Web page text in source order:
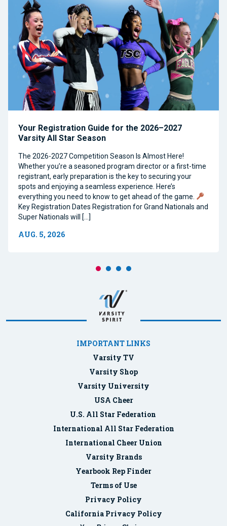
Your Registration Guide for the 2026–2027
Varsity All Star Season
The 2026-2027 Competition Season Is Almost Here!
Whether you’re a seasoned program director or a first-time
registrant, early preparation is the key to securing your
spots and enjoying a seamless experience. Here’s
everything you need to know to get ahead of the game.
Key Registration Dates Registration for Grand Nationals and
Super Nationals will […]
AUG. 5, 2026
IMPORTANT LINKS
Varsity TV
Varsity Shop
Varsity University
USA Cheer
U.S. All Star Federation
International All Star Federation
International Cheer Union
Varsity Brands
Yearbook Rep Finder
Terms of Use
Privacy Policy
California Privacy Policy